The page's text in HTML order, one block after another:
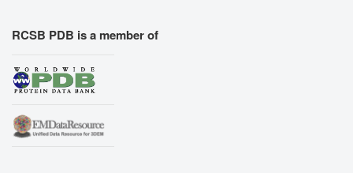
RCSB PDB is a member of